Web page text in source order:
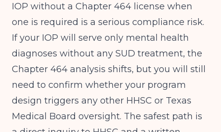
IOP without a Chapter 464 license when
one is required is a serious compliance risk.
If your IOP will serve only mental health
diagnoses without any SUD treatment, the
Chapter 464 analysis shifts, but you will still
need to confirm whether your program
design triggers any other HHSC or Texas
Medical Board oversight. The safest path is